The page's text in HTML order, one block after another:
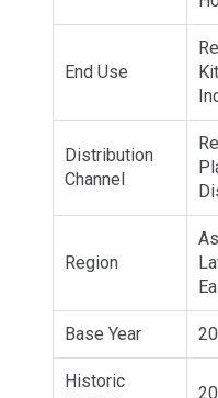
End Use
Distribution
Channel
Region
Base Year
Historic